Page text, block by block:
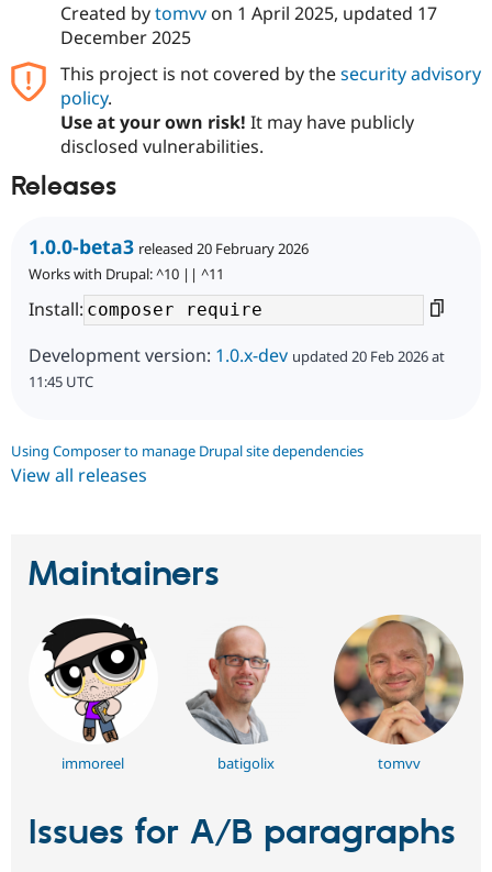
Created bytomvvon 1 April 2025, updated 17
December 2025
This project is not covered by thesecurity advisory
policy.
Use at your own risk! It may have publicly
disclosed vulnerabilities.
Releases
1.0.0-beta3 released 20 February 2026
Works with Drupal: ^10 || ^11
Install:
Development version: 1.0.x-dev updated 20 Feb 2026 at
11:45 UTC
Using Composer to manage Drupal site dependencies
View all releases
Maintainers
immoreel batigolix tomvv
Issues for A/B paragraphs